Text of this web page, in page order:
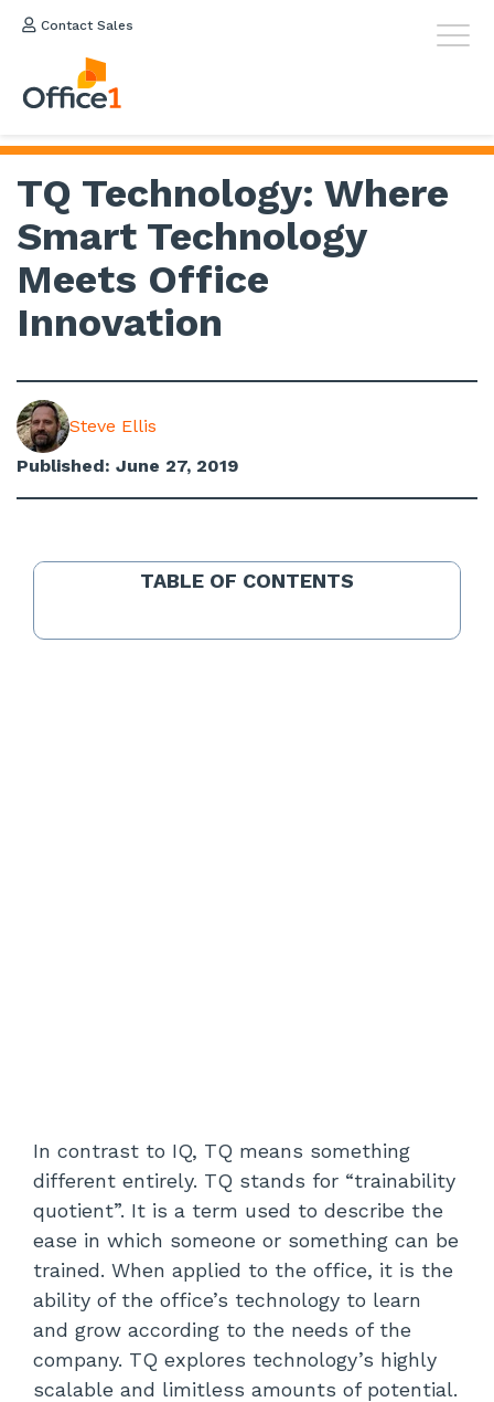
Contact Sales
TQ Technology: Where
Smart Technology
Meets Office
Innovation
Steve Ellis
Published: June 27, 2019
TABLE OF CONTENTS
In contrast to IQ, TQ means something
different entirely. TQ stands for “trainability
quotient”. It is a term used to describe the
ease in which someone or something can be
trained. When applied to the office, it is the
ability of the office’s technology to learn
and grow according to the needs of the
company. TQ explores technology’s highly
scalable and limitless amounts of potential.